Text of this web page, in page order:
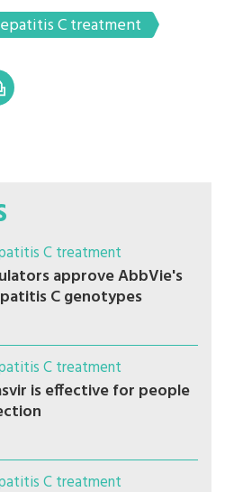
C treatment
C treatment
approve AbbVie's
C genotypes
C treatment
is effective for people
C treatment